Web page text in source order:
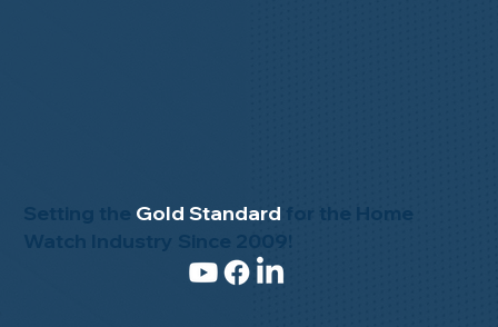
Setting the Gold Standard